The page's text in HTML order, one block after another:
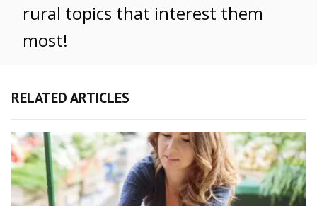
rural topics that interest them
most!
RELATED ARTICLES